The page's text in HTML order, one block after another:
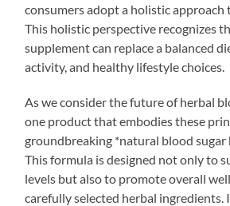
consumers adopt a holistic approach
This holistic perspective recognizes
supplement can replace a balanced
activity, and healthy lifestyle choices.
As we consider the future of herbal
one product that embodies these
groundbreaking *natural blood sugar
This formula is designed not only to
levels but also to promote overall
carefully selected herbal ingredients.